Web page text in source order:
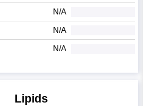
N/A
N/A
N/A
Lipids